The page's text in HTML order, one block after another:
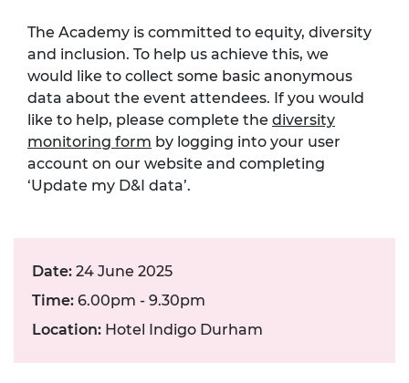
The Academy is committed to equity, diversity
and inclusion. To help us achieve this, we
would like to collect some basic anonymous
data about the event attendees. If you would
like to help, please complete the diversity
monitoring form by logging into your user
account on our website and completing
‘Update my D&I data’.
Date: 24 June 2025
Time: 6.00pm - 9.30pm
Location: Hotel Indigo Durham